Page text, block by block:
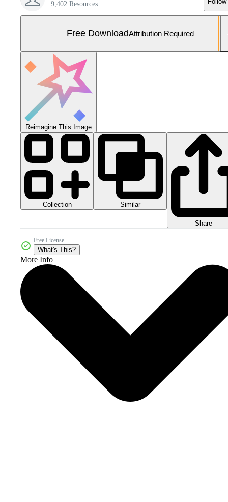
9,402 Resources
Free DownloadAttribution Required
Reimagine This Image
Collection Similar
Share
Free License
What's This?
More Info